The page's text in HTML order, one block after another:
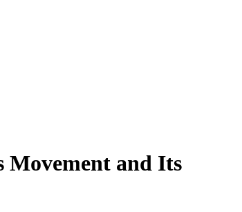
Movement and Its